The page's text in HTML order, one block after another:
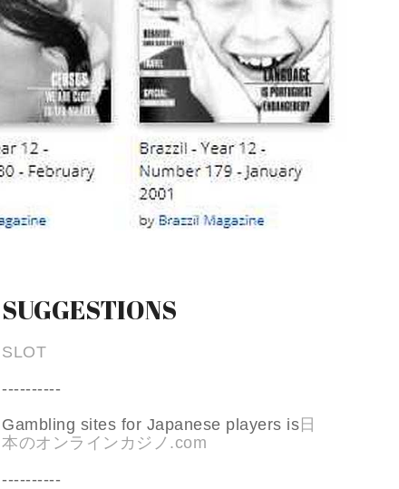
SUGGESTIONS
SLOT
----------
Gambling sites for Japanese players is日
本のオンラインカジノ.com
----------